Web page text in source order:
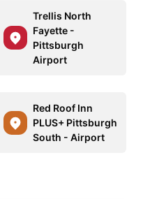
Trellis North
Fayette -
Pittsburgh
Airport
Red Roof Inn
PLUS+ Pittsburgh
South - Airport